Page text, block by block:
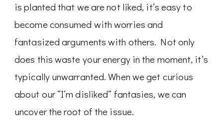
is planted that we are not liked, it’s easy to
become consumed with worries and
fantasized arguments with others. Not only
does this waste your energy in the moment, it’s
typically unwarranted. When we get curious
about our “I’m disliked” fantasies, we can
uncover the root of the issue.